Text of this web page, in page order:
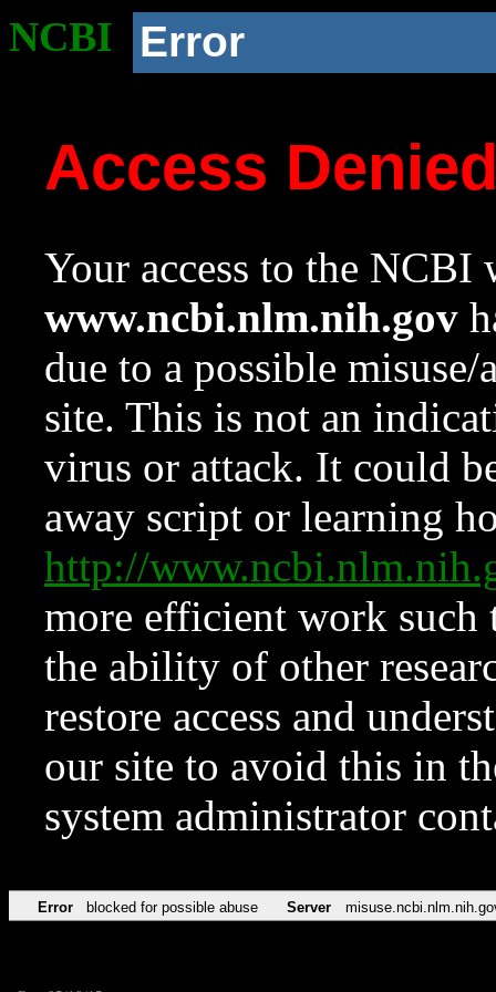
NCBI Error
Access
Your access to the NCBI
www.ncbi.nlm.nih.gov
due to a possible
site. This is not an
virus or attack. It could
away script or learning
http://
more efficient work such
the ability of other
restore access and
our site to avoid this in
system administrator
Error blocked for possible abuse Server